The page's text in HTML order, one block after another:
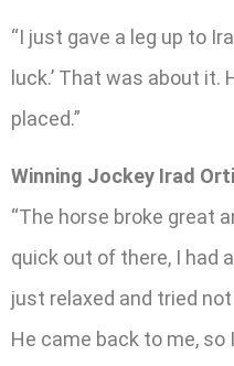
“I just gave a leg up to
luck.’ That was about
placed.”
Winning Jockey Irad
“The horse broke great
quick out of there, I had
just relaxed and tried
He came back to me,